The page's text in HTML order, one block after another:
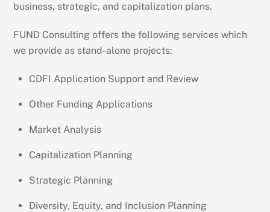
business, strategic, and capitalization plans.
FUND Consulting offers the following services which
we provide as stand-alone projects:
CDFI Application Support and Review
Other Funding Applications
Market Analysis
Capitalization Planning
Strategic Planning
Diversity, Equity, and Inclusion Planning